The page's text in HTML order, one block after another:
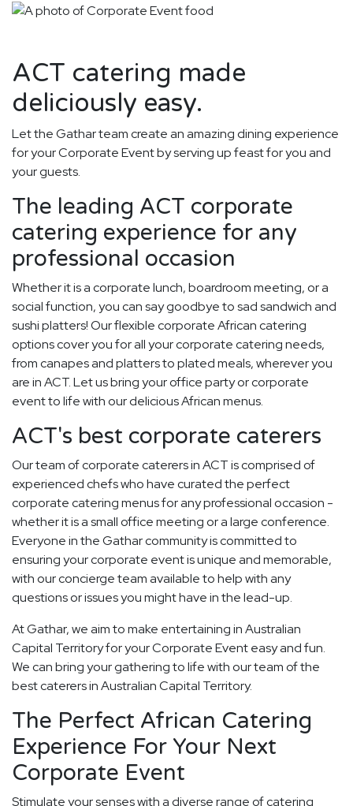
ACT catering made
deliciously easy.
Let the Gathar team create an amazing dining experience
for your Corporate Event by serving up feast for you and
your guests.
The leading ACT corporate
catering experience for any
professional occasion
Whether it is a corporate lunch, boardroom meeting, or a
social function, you can say goodbye to sad sandwich and
sushi platters! Our flexible corporate African catering
options cover you for all your corporate catering needs,
from canapes and platters to plated meals, wherever you
are in ACT. Let us bring your office party or corporate
event to life with our delicious African menus.
ACT's best corporate caterers
Our team of corporate caterers in ACT is comprised of
experienced chefs who have curated the perfect
corporate catering menus for any professional occasion -
whether it is a small office meeting or a large conference.
Everyone in the Gathar community is committed to
ensuring your corporate event is unique and memorable,
with our concierge team available to help with any
questions or issues you might have in the lead-up.
At Gathar, we aim to make entertaining in Australian
Capital Territory for your Corporate Event easy and fun.
We can bring your gathering to life with our team of the
best caterers in Australian Capital Territory.
The Perfect African Catering
Experience For Your Next
Corporate Event
Stimulate your senses with a diverse range of catering